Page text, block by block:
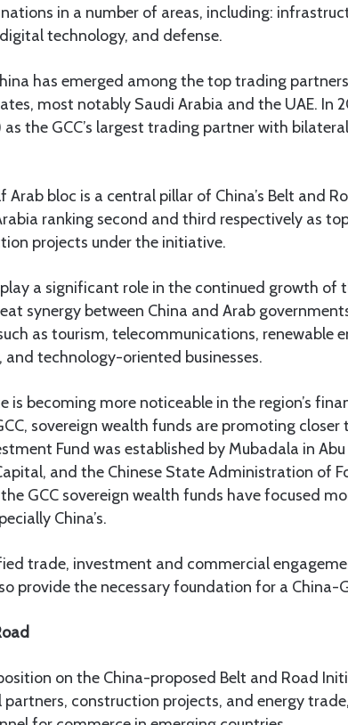
in a number of areas, including:
technology, and defense.
has emerged among the top trading
most notably Saudi Arabia and the UAE. In
as the GCC’s largest trading partner with
Arab bloc is a central pillar of China’s Belt and
ranking second and third respectively as
projects under the initiative.
a significant role in the continued growth of
synergy between China and Arab
as tourism, telecommunications, renewable
technology-oriented businesses.
is becoming more noticeable in the region’s
sovereign wealth funds are promoting closer
Fund was established by Mubadala in
and the Chinese State Administration of
GCC sovereign wealth funds have focused
China’s.
trade, investment and commercial
provide the necessary foundation for a China-
on the China-proposed Belt and Road
partners, construction projects, and energy